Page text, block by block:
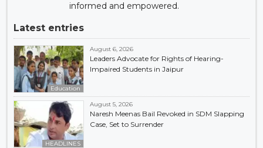
informed and empowered.
Latest entries
Education
August 6, 2026
Leaders Advocate for Rights of Hearing-
Impaired Students in Jaipur
HEADLINES
August 5, 2026
Naresh Meenas Bail Revoked in SDM Slapping
Case, Set to Surrender